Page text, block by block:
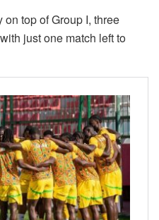
top of Group I, three
just one match left to